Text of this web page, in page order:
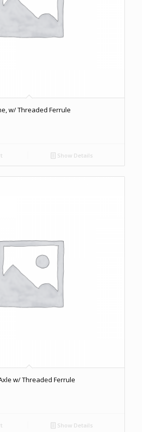
w/ Threaded Ferrule
Show Details
w/ Threaded Ferrule
Show Details